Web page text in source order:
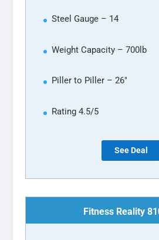
Steel Gauge – 14
Weight Capacity – 700lb
Piller to Piller – 26″
Rating 4.5/5
See Deal
Fitness Reality